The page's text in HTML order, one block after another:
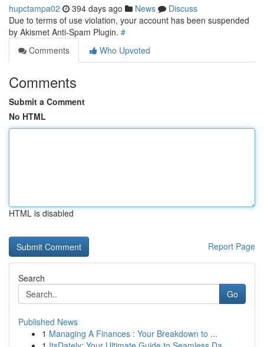
hupctampa02 394 days ago News
Discuss
Due to terms of use violation, your account has been suspended
by Akismet Anti-Spam Plugin. #
Comments
Who Upvoted
Comments
Submit a Comment
No HTML
HTML is disabled
Report Page
Search
Go
Published News
1 Managing A Finances : Your Breakdown to ...